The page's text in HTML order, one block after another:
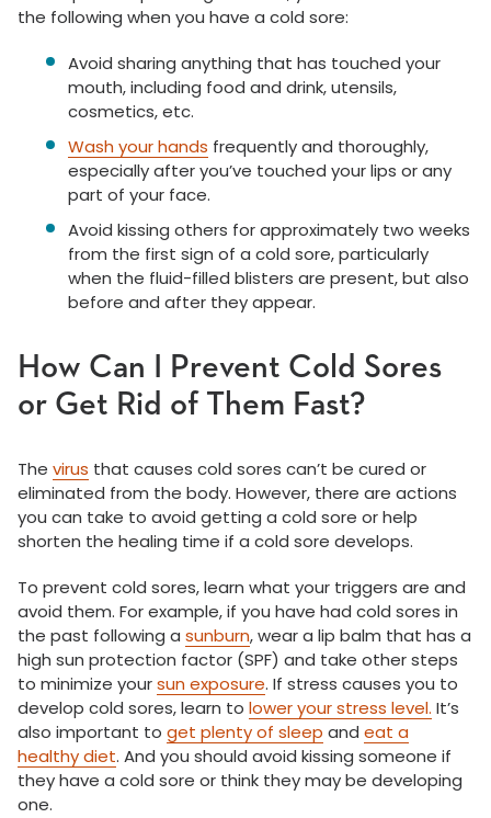
the following when you have a cold sore:
Avoid sharing anything that has touched your
mouth, including food and drink, utensils,
cosmetics, etc.
Wash your hands frequently and thoroughly,
especially after you’ve touched your lips or any
part of your face.
Avoid kissing others for approximately two weeks
from the first sign of a cold sore, particularly
when the fluid-filled blisters are present, but also
before and after they appear.
How Can I Prevent Cold Sores
or Get Rid of Them Fast?
The virus that causes cold sores can’t be cured or
eliminated from the body. However, there are actions
you can take to avoid getting a cold sore or help
shorten the healing time if a cold sore develops.
To prevent cold sores, learn what your triggers are and
avoid them. For example, if you have had cold sores in
the past following a sunburn, wear a lip balm that has a
high sun protection factor (SPF) and take other steps
to minimize yoursun exposure. If stress causes you to
develop cold sores, learn to lower your stress level. It’s
also important to get plenty of sleep and eat a
healthy diet. And you should avoid kissing someone if
they have a cold sore or think they may be developing
one.